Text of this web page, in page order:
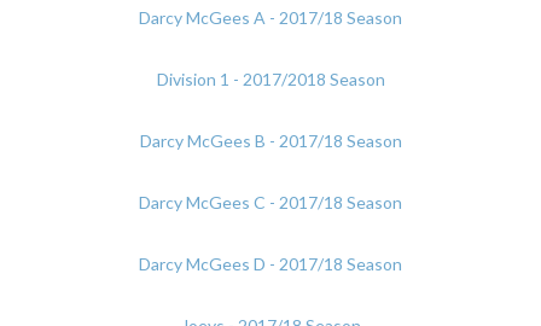
Darcy McGees A - 2017/18 Season
Division 1 - 2017/2018 Season
Darcy McGees B - 2017/18 Season
Darcy McGees C - 2017/18 Season
Darcy McGees D - 2017/18 Season